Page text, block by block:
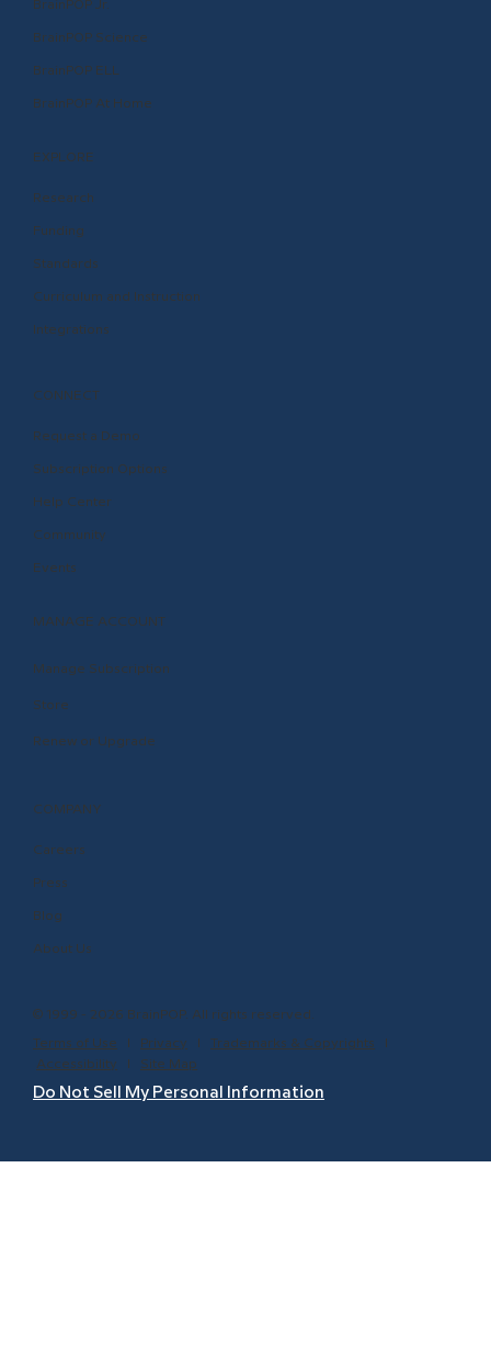
BrainPOP Jr.
BrainPOP Science
BrainPOP ELL
BrainPOP At Home
EXPLORE
Research
Funding
Curriculum and Instruction
Integrations
Standards
CONNECT
Request a Demo
Help Center
Community
Events
Subscription Options
MANAGE ACCOUNT
Manage Subscription
Store
Renew or Upgrade
COMPANY
Careers
Press
Blog
About Us
© 1999 - 2026 BrainPOP. All rights reserved.
Terms of Use Privacy lTrademarks & Copyrights
Accessibility
Site Map
Do Not Sell My Personal Information